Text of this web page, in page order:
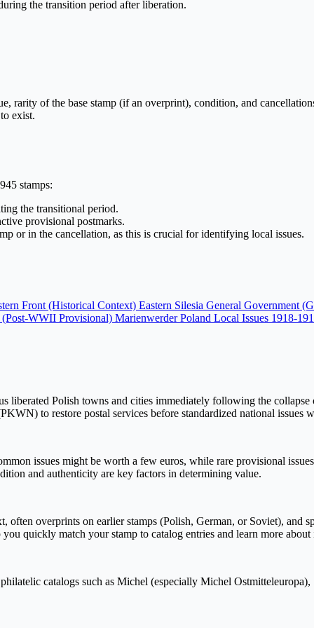
the transition period after liberation.
rarity of the base stamp (if an overprint), condition, and
exist.
stamps:
the transitional period.
provisional postmarks.
or in the cancellation, as this is crucial for identifying local issues.
Front (Historical Context) Eastern Silesia General Government
(Post-WWII Provisional) MarienwerderPoland Local Issues 1918-
liberated Polish towns and cities immediately following the
to restore postal services before standardized national issues
issues might be worth a few euros, while rare provisional
and authenticity are key factors in determining value.
overprints on earlier stamps (Polish, German, or Soviet), and
quickly match your stamp to catalog entries and learn more about
catalogs such as Michel (especially Michel